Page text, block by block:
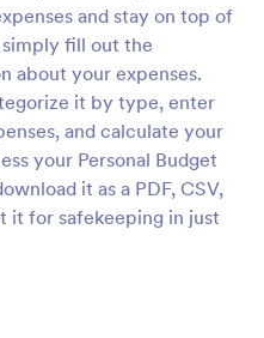
and stay on top of
fill out the
about your expenses.
it by type, enter
and calculate your
your Personal Budget
it as a PDF, CSV,
it for safekeeping in just